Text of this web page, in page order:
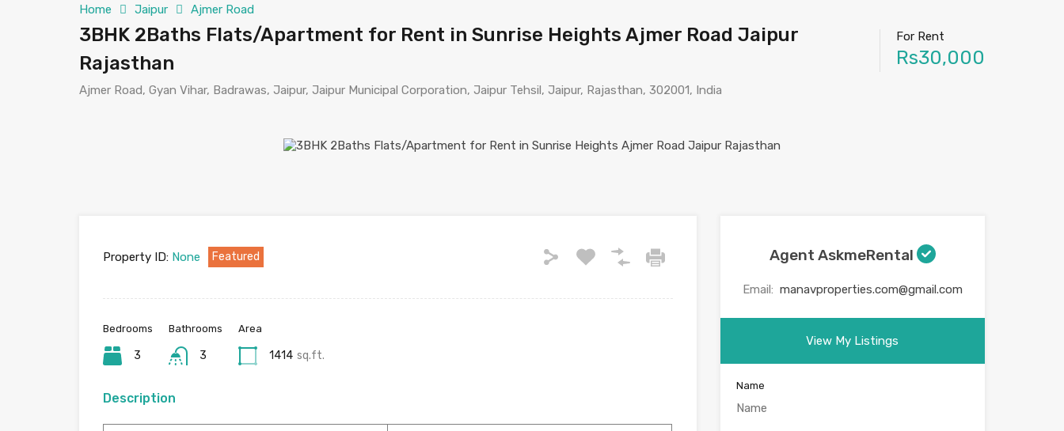
Home Jaipur Ajmer Road
3BHK 2Baths Flats/Apartment for Rent in Sunrise Heights Ajmer Road Jaipur
Rajasthan
Ajmer Road, Gyan Vihar, Badrawas, Jaipur, Jaipur Municipal Corporation, Jaipur Tehsil, Jaipur, Rajasthan, 302001, India
For Rent
Rs30,000
Property ID: None Featured
Bedrooms
3
Bathrooms
3
Area
1414 sq.ft.
Description
Agent AskmeRental
Email: manavproperties.com@gmail.com
View My Listings
Name